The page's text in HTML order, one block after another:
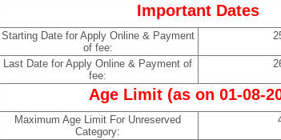
Important Dates
Starting Date for Apply Online & Payment
of fee:
Last Date for Apply Online & Payment of
fee:
Age Limit (as on 01-08-
Maximum Age Limit For Unreserved
Category: